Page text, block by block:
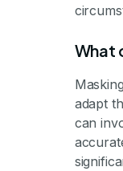
What
adapt
can